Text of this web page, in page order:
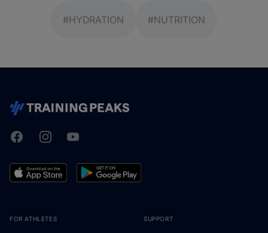
#HYDRATION #NUTRITION
TrainingPeaks
FacebookInstagramYoutube
FOR ATHLETES SUPPORT